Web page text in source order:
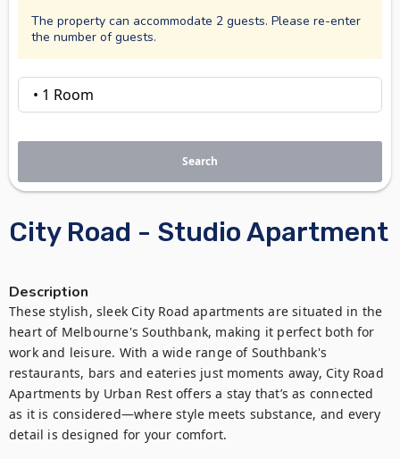
City Road - Studio Apartment
Description
These stylish, sleek City Road apartments are situated in the
heart of Melbourne's Southbank, making it perfect both for
work and leisure. With a wide range of Southbank's
restaurants, bars and eateries just moments away, City Road
Apartments by Urban Rest offers a stay that’s as connected
as it is considered—where style meets substance, and every
detail is designed for your comfort.
The property can accommodate 2 guests. Please re-enter
the number of guests.
Search